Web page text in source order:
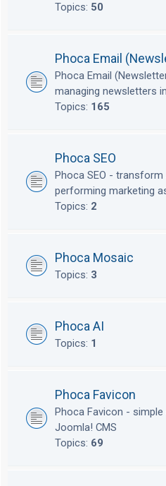
Topics: 50
Phoca Email
Phoca Email
managing newsletters
Topics: 165
Phoca SEO
Phoca SEO -
performing marketing
Topics: 2
Phoca Mosaic
Topics: 3
Phoca AI
Topics: 1
Phoca Favicon
Phoca Favicon -
Joomla! CMS
Topics: 69